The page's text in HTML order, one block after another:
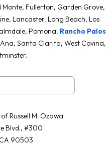
Monte, Fullerton, Garden Grove,
Lancaster, Long Beach, Los
Pomona, Rancho Palos
Santa Clarita, West Covina,
Russell M. Ozawa
Blvd., #300
90503